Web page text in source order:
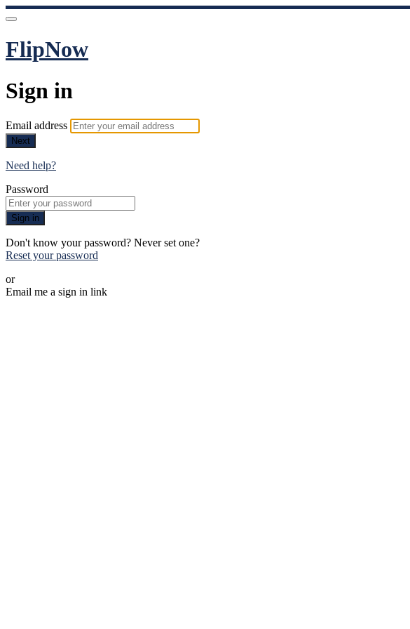
FlipNow
Sign in
Email address
Next
Need help?
Password
Sign in
Don't know your password? Never set one?
Reset your password
or
Email me a sign in link